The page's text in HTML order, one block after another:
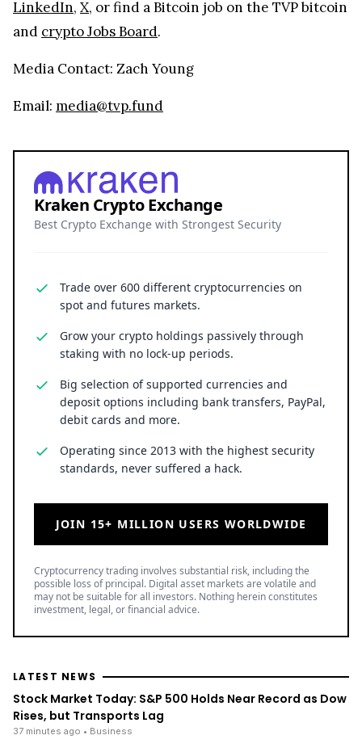
LinkedIn, X, or find a Bitcoin job on the TVP bitcoin
and crypto Jobs Board.
Media Contact: Zach Young
Email: media@tvp.fund
Kraken Crypto Exchange
Best Crypto Exchange with Strongest Security
Trade over 600 different cryptocurrencies on
spot and futures markets.
Grow your crypto holdings passively through
staking with no lock-up periods.
Big selection of supported currencies and
deposit options including bank transfers, PayPal,
debit cards and more.
Operating since 2013 with the highest security
standards, never suffered a hack.
JOIN 15+ MILLION USERS WORLDWIDE
Cryptocurrency trading involves substantial risk, including the
possible loss of principal. Digital asset markets are volatile and
may not be suitable for all investors. Nothing herein constitutes
investment, legal, or financial advice.
LATEST NEWS
Stock Market Today: S&P 500 Holds Near Record as Dow
Rises, but Transports Lag
38 minutes ago • Business